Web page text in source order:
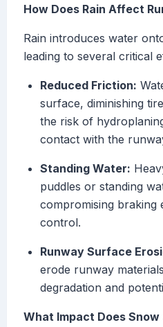
How Does Rain Affect
Rain introduces water
leading to several critical
Reduced Friction:
surface, diminishing
the risk of
contact with the
Standing Water:
puddles or standing
compromising braking
control.
Runway Surface
erode runway
degradation and
What Impact Does Snow